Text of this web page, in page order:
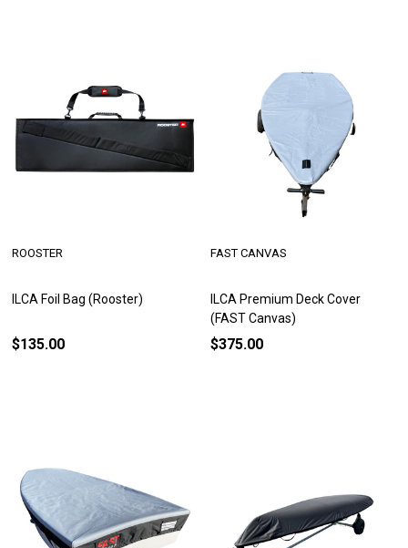
ILCA Foil Bag (Rooster)
ROOSTER
$135.00
ILCA Premium Deck Cover
(FAST Canvas)
FAST CANVAS
$375.00